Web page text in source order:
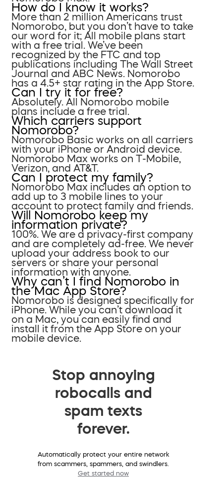
How do I know it works?
More than 2 million Americans trust
Nomorobo, but you don’t have to take
our word for it; All mobile plans start
with a free trial. We’ve been
recognized by the FTC and top
publications including The Wall Street
Journal and ABC News. Nomorobo
has a 4.5+ star rating in the App Store.
Can I try it for free?
Absolutely. All Nomorobo mobile
plans include a free trial.
Which carriers support
Nomorobo?
Nomorobo Basic works on all carriers
with your iPhone or Android device.
Nomorobo Max works on T-Mobile,
Verizon, and AT&T.
Can I protect my family?
Nomorobo Max includes an option to
add up to 3 mobile lines to your
account to protect family and friends.
Will Nomorobo keep my
information private?
100%. We are a privacy-first company
and are completely ad-free. We never
upload your address book to our
servers or share your personal
information with anyone.
Why can’t I find Nomorobo in
the Mac App Store?
Nomorobo is designed specifically for
iPhone. While you can’t download it
on a Mac, you can easily find and
install it from the App Store on your
mobile device.
Stop annoying
robocalls and
spam texts
forever.
Automatically protect your entire network
from scammers, spammers, and swindlers.
Get started now